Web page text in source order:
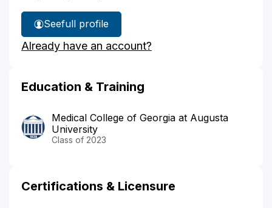
See
Dr.
Gibbs'
full profile
Already have an account?
Education & Training
Medical College of Georgia at Augusta
University
Class of 2023
Certifications & Licensure